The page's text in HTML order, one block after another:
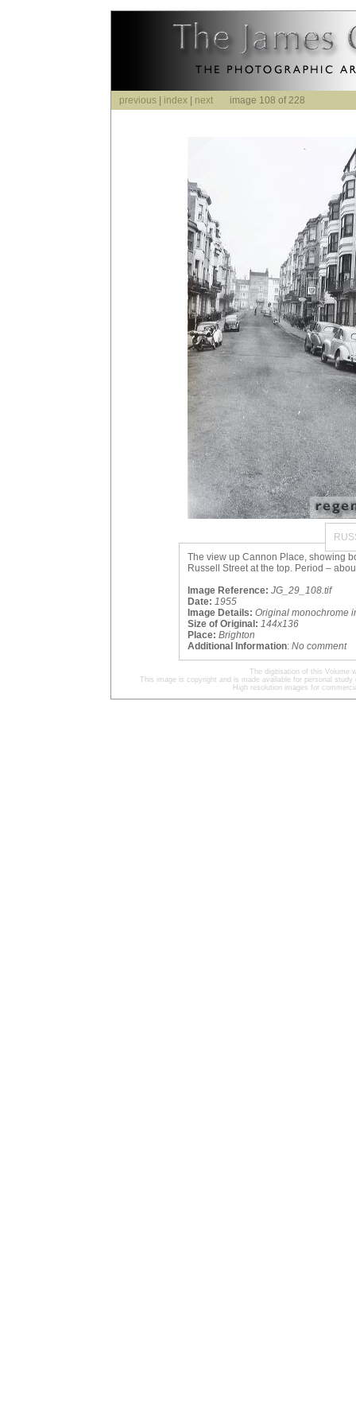
previous index next image 108 of 228
The view up Cannon Place, showing
Russell Street at the top. Period –
Image Reference: JG_29_108.tif
Date: 1955
Image Details: Original monochrome
Size of Original: 144x136
Place: Brighton
Additional Information: No comment
The digitisation of this Volume
This image is copyright and is made available for personal
High resolution images for